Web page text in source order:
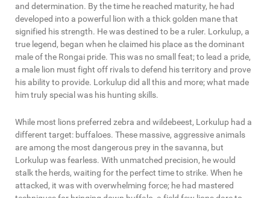
and determination. By the time he reached maturity, he had
developed into a powerful lion with a thick golden mane that
signified his strength. He was destined to be a ruler. Lorkulup, a
true legend, began when he claimed his place as the dominant
male of the Rongai pride. This was no small feat; to lead a pride,
a male lion must fight off rivals to defend his territory and prove
his ability to provide. Lorkulup did all this and more; what made
him truly special was his hunting skills.
While most lions preferred zebra and wildebeest, Lorkulup had a
different target: buffaloes. These massive, aggressive animals
are among the most dangerous prey in the savanna, but
Lorkulup was fearless. With unmatched precision, he would
stalk the herds, waiting for the perfect time to strike. When he
attacked, it was with overwhelming force; he had mastered